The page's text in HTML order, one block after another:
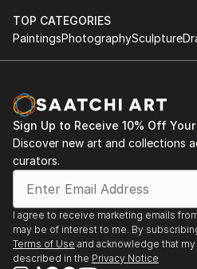
Discovering the right painting is
Our intuitive filters let you
offers endless inspiration.
high-quality art from Saatchi Art.
find a painting that speaks to you.
TOP CATEGORIES
PaintingsPhotographySculpture
Sign Up to Receive 10% Off
Discover new art and collections
curators.
I agree to receive marketing emails
may be of interest to me. By
Terms of Use and acknowledge that
described in the Privacy Notice